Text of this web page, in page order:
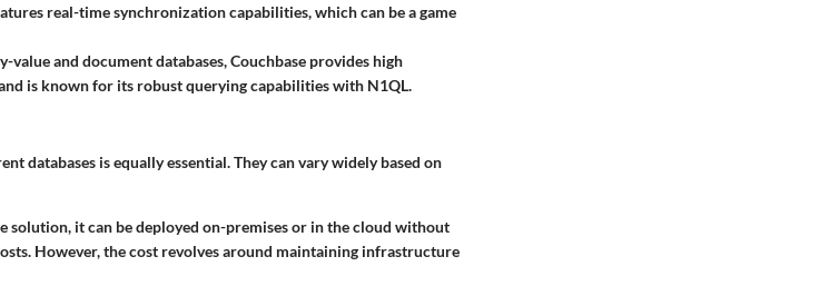
real-time synchronization capabilities, which can be a game
value and document databases, Couchbase provides high
is known for its robust querying capabilities with N1QL.
databases is equally essential. They can vary widely based on
solution, it can be deployed on-premises or in the cloud without
However, the cost revolves around maintaining infrastructure